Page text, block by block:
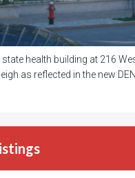
health building at 216
as reflected in the new